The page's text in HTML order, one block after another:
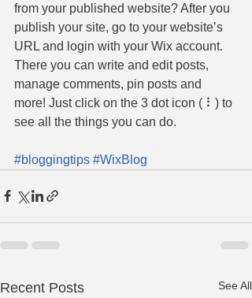
from your published website? After you
publish your site, go to your website’s
URL and login with your Wix account.
There you can write and edit posts,
manage comments, pin posts and
more! Just click on the 3 dot icon ( ⠇) to
see all the things you can do.
#bloggingtips #WixBlog
Recent Posts See All